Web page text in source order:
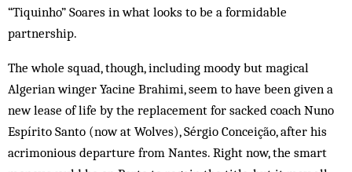
“Tiquinho” Soares in what looks to be a formidable
partnership.
The whole squad, though, including moody but magical
Algerian winger Yacine Brahimi, seem to have been given a
new lease of life by the replacement for sacked coach Nuno
Espírito Santo (now at Wolves), Sérgio Conceição, after his
acrimonious departure from Nantes. Right now, the smart